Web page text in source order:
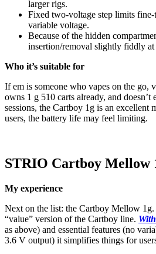
larger rigs.
Fixed two-voltage step limits
variable voltage.
Because of the hidden
insertion/removal slightly fiddly at
Who it’s suitable for
If em is someone who vapes on the go,
owns 1 g 510 carts already, and doesn’t
sessions, the Cartboy 1g is an excellent
users, the battery life may feel limiting.
STRIO Cartboy Mellow
My experience
Next on the list: the Cartboy Mellow 1g.
“value” version of the Cartboy line.
as above) and essential features (no
3.6 V output) it simplifies things for